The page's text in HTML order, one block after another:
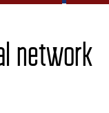
network